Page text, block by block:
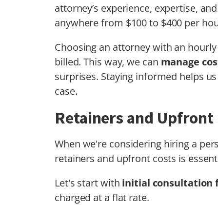
attorney’s experience, expertise,
anywhere from $100 to $400 per
Choosing an attorney with an
billed. This way, we can manage
surprises. Staying informed helps
case.
Retainers and Upfront
When we're considering hiring a
retainers and upfront costs is
Let's start with initial consultation
charged at a flat rate.